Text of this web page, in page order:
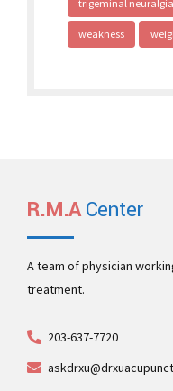
trigeminal neuralgia
weakness
R.M.ACenter
A team of physician
treatment.
203-637-7720